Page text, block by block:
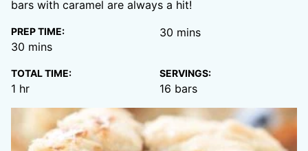
bars with caramel are always a hit!
PREP TIME:
30 minutes
mins
30 minutes
mins
TOTAL TIME:
1 hour
hr
SERVINGS:
16 bars